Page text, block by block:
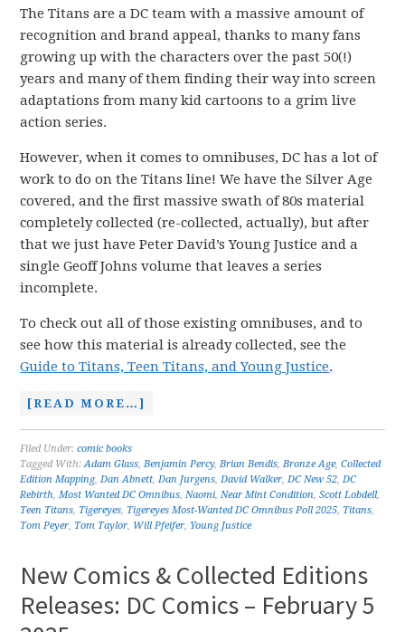
The Titans are a DC team with a massive amount of
recognition and brand appeal, thanks to many fans
growing up with the characters over the past 50(!)
years and many of them finding their way into screen
adaptations from many kid cartoons to a grim live
action series.
However, when it comes to omnibuses, DC has a lot of
work to do on the Titans line! We have the Silver Age
covered, and the first massive swath of 80s material
completely collected (re-collected, actually), but after
that we just have Peter David’s Young Justice and a
single Geoff Johns volume that leaves a series
incomplete.
To check out all of those existing omnibuses, and to
see how this material is already collected, see the
Guide to Titans, Teen Titans, and Young Justice.
[READ MORE…]
Filed Under:comic books
Tagged With:Adam Glass,Benjamin Percy,Brian Bendis,Bronze Age,Collected
Edition Mapping,Dan Abnett,Dan Jurgens,David Walker,DC New 52,DC
Rebirth,Most Wanted DC Omnibus,Naomi,Near Mint Condition,Scott Lobdell,
Teen Titans, Tigereyes, Tigereyes Most-Wanted DC Omnibus Poll 2025, Titans,
Tom Peyer, Tom Taylor, Will Pfeifer, Young Justice
New Comics & Collected Editions
Releases: DC Comics – February 5